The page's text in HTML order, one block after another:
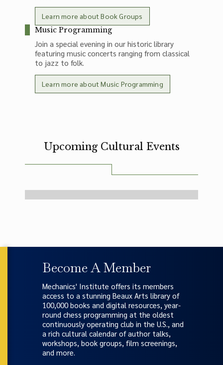
Learn more about Book Groups
Music Programming
Join a special evening in our historic library
featuring music concerts ranging from classical
to jazz to folk.
Learn more about Music Programming
Upcoming Cultural Events
Become A Member
Mechanics' Institute offers its members
access to a stunning Beaux Arts library of
100,000 books and digital resources, year-
round chess programming at the oldest
continuously operating club in the U.S., and
a rich cultural calendar of author talks,
workshops, book groups, film screenings,
and more.